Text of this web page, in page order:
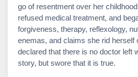
go of resentment over her
refused medical treatment, and
forgiveness, therapy, reflexology,
enemas, and claims she rid herself
declared that there is no doctor left
story, but swore that it is true.